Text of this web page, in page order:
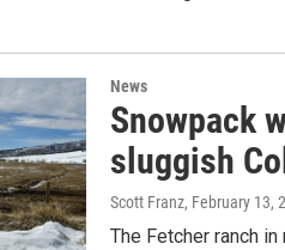
News
Snowpack
sluggish
Scott Franz, February 13,
The Fetcher ranch